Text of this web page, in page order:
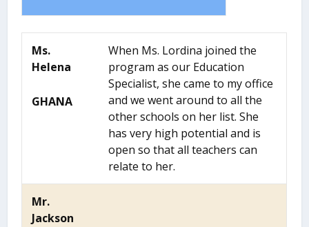
Ms.
Helena
GHANA
When Ms. Lordina joined the
program as our Education
Specialist, she came to my office
and we went around to all the
other schools on her list. She
has very high potential and is
open so that all teachers can
relate to her.
Mr.
Jackson